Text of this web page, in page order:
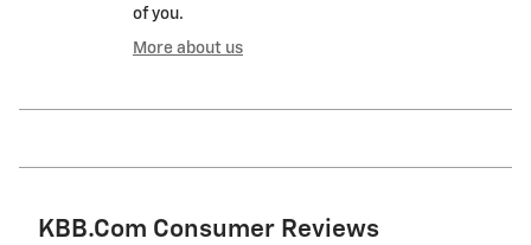
of you.
More about us
KBB.com Consumer Reviews